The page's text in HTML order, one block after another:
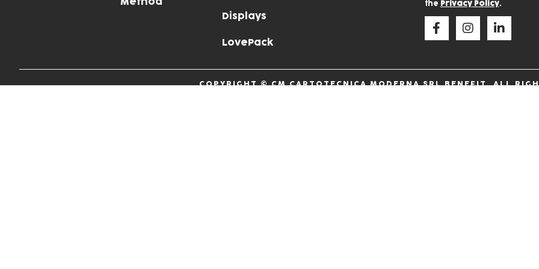
Displays
LovePack
the Privacy Policy.
COPYRIGHT © CM CARTOTECNICA MODERNA SRL BENEFIT. ALL